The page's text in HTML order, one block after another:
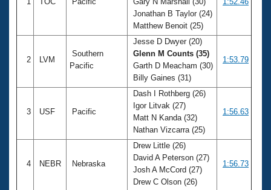
Jonathan B Taylor (24)
Matthew Benoit (25)
2 LVM
Southern
Pacific
Jesse D Dwyer (20)
Glenn M Counts (35)
Garth D Meacham (30)
Billy Gaines (31)
1:53.79
3 USF Pacific
Dash I Rothberg (26)
Igor Litvak (27)
Matt N Kanda (32)
Nathan Vizcarra (25)
1:56.63
4 NEBR Nebraska
Drew Little (26)
David A Peterson (27)
Josh A McCord (27)
Drew C Olson (26)
1:56.73